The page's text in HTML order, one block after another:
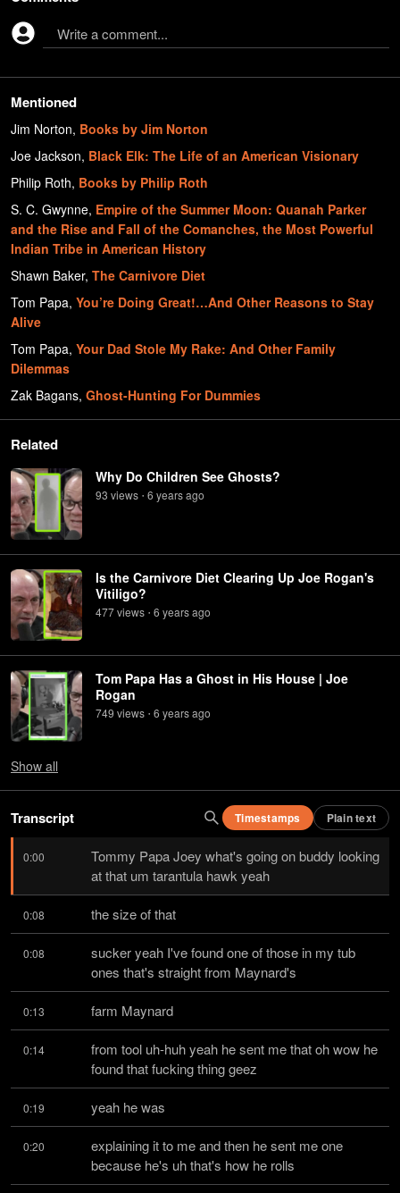
Write a comment...
Mentioned
Jim Norton, Books by Jim Norton
Joe Jackson, Black Elk: The Life of an American Visionary
Philip Roth, Books by Philip Roth
S. C. Gwynne, Empire of the Summer Moon: Quanah Parker
and the Rise and Fall of the Comanches, the Most Powerful
Indian Tribe in American History
Shawn Baker, The Carnivore Diet
Tom Papa, You’re Doing Great!…And Other Reasons to Stay
Alive
Tom Papa, Your Dad Stole My Rake: And Other Family
Dilemmas
Zak Bagans, Ghost-Hunting For Dummies
Related
Why Do Children See Ghosts?
93 views • 6 yearsago
Is the Carnivore Diet Clearing Up Joe Rogan's
Vitiligo?
477views • 6 yearsago
Tom Papa Has a Ghost in His House | Joe
Rogan
749 views • 6 yearsago
Show all
Transcript Timestamps Plain text
0:00
Tommy Papa Joey what's going on buddy looking
at that um tarantula hawk yeah
0:08 the size of that
0:08
sucker yeah I've found one of those in my tub
ones that's straight from Maynard's
0:13 farm Maynard
0:14
from tool uh-huh yeah he sent me that oh wow he
found that fucking thing geez
0:19 yeah he was
0:20
explaining it to me and then he sent me one
because he's uh that's how he rolls